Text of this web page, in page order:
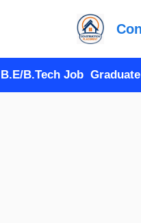
B.E/B.Tech Job